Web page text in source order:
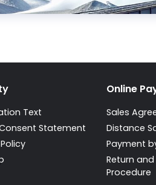
Text
Statement
Online
Sales
Distance
Payment
Return
Procedure